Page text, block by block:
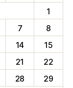
1
7
8
14
15
21
22
28
29